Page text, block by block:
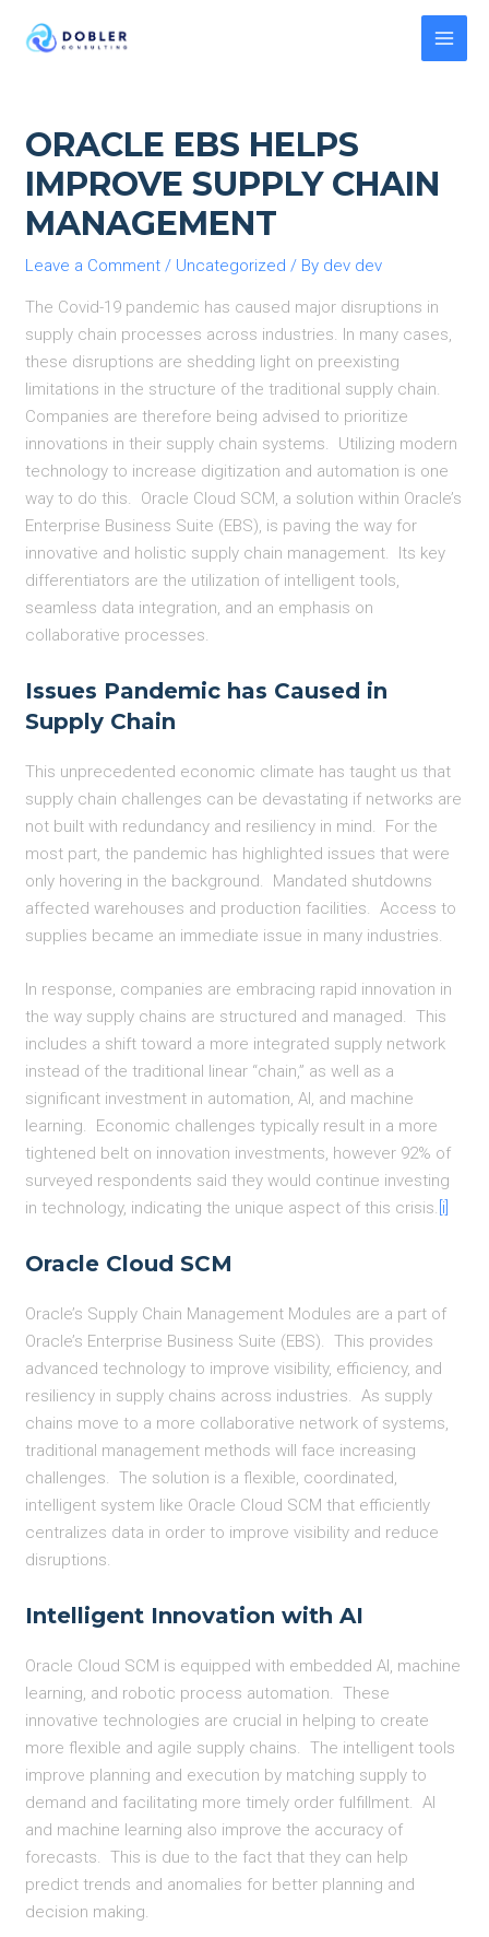
ORACLE EBS HELPS
IMPROVE SUPPLY CHAIN
MANAGEMENT
Leave a Comment / Uncategorized / By dev dev
The Covid-19 pandemic has caused major disruptions in
supply chain processes across industries. In many cases,
these disruptions are shedding light on preexisting
limitations in the structure of the traditional supply chain.
Companies are therefore being advised to prioritize
innovations in their supply chain systems. Utilizing modern
technology to increase digitization and automation is one
way to do this. Oracle Cloud SCM, a solution within Oracle’s
Enterprise Business Suite (EBS), is paving the way for
innovative and holistic supply chain management. Its key
differentiators are the utilization of intelligent tools,
seamless data integration, and an emphasis on
collaborative processes.
Issues Pandemic has Caused in
Supply Chain
This unprecedented economic climate has taught us that
supply chain challenges can be devastating if networks are
not built with redundancy and resiliency in mind. For the
most part, the pandemic has highlighted issues that were
only hovering in the background. Mandated shutdowns
affected warehouses and production facilities. Access to
supplies became an immediate issue in many industries.
In response, companies are embracing rapid innovation in
the way supply chains are structured and managed. This
includes a shift toward a more integrated supply network
instead of the traditional linear “chain,” as well as a
significant investment in automation, AI, and machine
learning. Economic challenges typically result in a more
tightened belt on innovation investments, however 92% of
surveyed respondents said they would continue investing
in technology, indicating the unique aspect of this crisis. [i]
Oracle Cloud SCM
Oracle’s Supply Chain Management Modules are a part of
Oracle’s Enterprise Business Suite (EBS). This provides
advanced technology to improve visibility, efficiency, and
resiliency in supply chains across industries. As supply
chains move to a more collaborative network of systems,
traditional management methods will face increasing
challenges. The solution is a flexible, coordinated,
intelligent system like Oracle Cloud SCM that efficiently
centralizes data in order to improve visibility and reduce
disruptions.
Intelligent Innovation with AI
Oracle Cloud SCM is equipped with embedded AI, machine
learning, and robotic process automation. These
innovative technologies are crucial in helping to create
more flexible and agile supply chains. The intelligent tools
improve planning and execution by matching supply to
demand and facilitating more timely order fulfillment. AI
and machine learning also improve the accuracy of
forecasts. This is due to the fact that they can help
predict trends and anomalies for better planning and
decision making.